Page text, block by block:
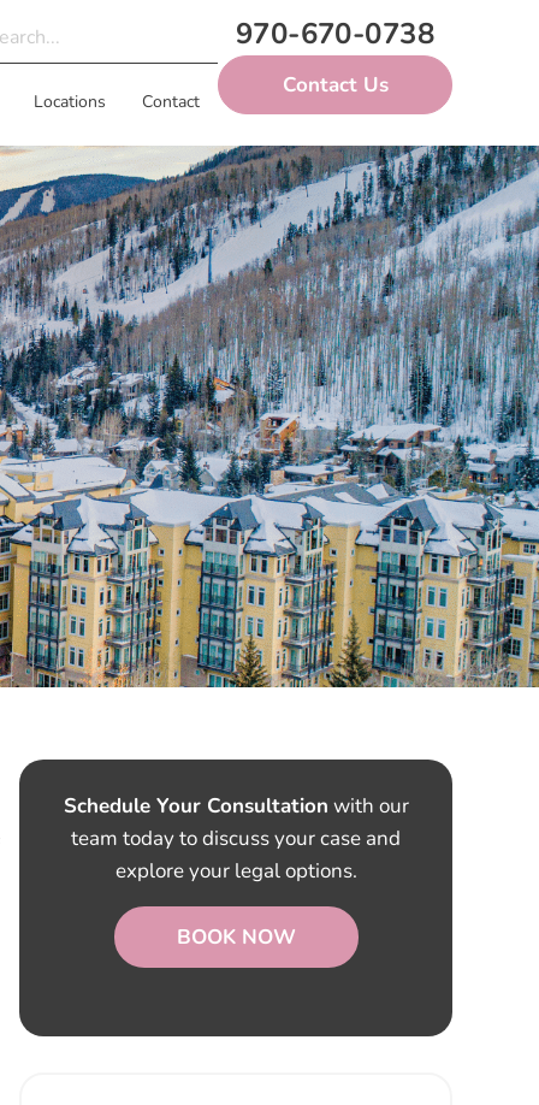
Locations Contact
970-670-0738
Contact Us
Schedule Your Consultation with our
team today to discuss your case and
explore your legal options.
BOOK NOW